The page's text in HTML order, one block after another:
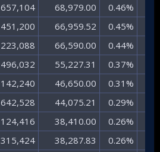
657,104​ 68,979.00​ 0.46%​
451,200​ 66,959.52​ 0.45%​
223,088​ 66,590.00​ 0.44%​
496,032​ 55,227.31​ 0.37%​
142,240​ 46,650.00​ 0.31%​
642,528​ 44,075.21​ 0.29%​
124,416​ 38,410.00​ 0.26%​
315,424​ 38,287.83​ 0.26%​